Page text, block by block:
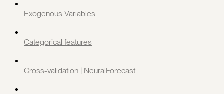
Exogenous Variables
Categorical features
Cross-validation | NeuralForecast